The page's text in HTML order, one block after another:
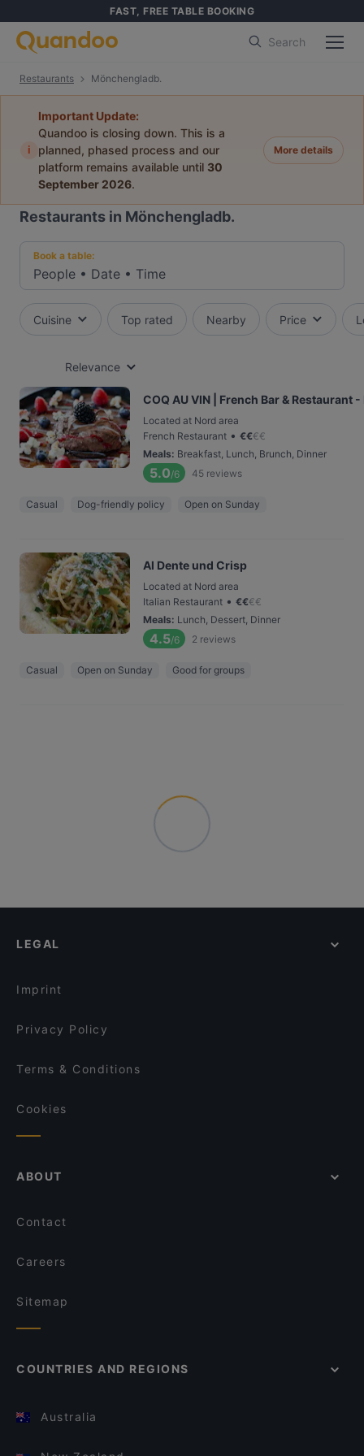
FAST, FREE TABLE BOOKING
Search
Restaurants Mönchengladb.
i
Important Update:
Quandoo is closing down. This is a
planned, phased process and our
platform remains available until 30
September 2026.
More details
Restaurants in Mönchengladb.
Book a table:
People • Date • Time
Cuisine Top rated Nearby Price
Relevance
COQ AU VIN | French Bar & Restaurant
Located at Nord area
French Restaurant • €€€€
Meals: Breakfast, Lunch, Brunch, Dinner
5.0/6 45 reviews
Casual Dog-friendly policy Open on Sunday
Al Dente und Crisp
Located at Nord area
Italian Restaurant • €€€€
Meals: Lunch, Dessert, Dinner
4.5/6 2 reviews
Casual Open on Sunday Good for groups
LEGAL
Imprint
Privacy Policy
Terms & Conditions
Cookies
ABOUT
Contact
Careers
Sitemap
COUNTRIES AND REGIONS
Australia